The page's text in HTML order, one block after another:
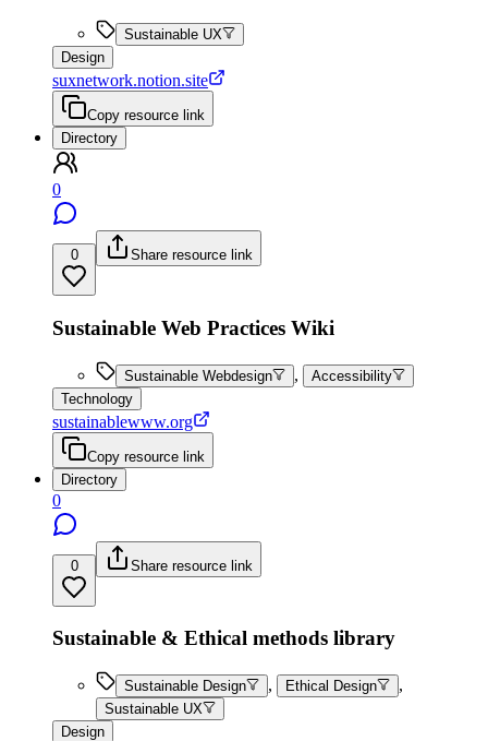
Sustainable UX
Design
suxnetwork.notion.site
Copy resource link
Directory
0
0 Share resource link
Sustainable Web Practices Wiki
Sustainable Webdesign ,
Accessibility
Technology
sustainablewww.org
Copy resource link
Directory
0
0 Share resource link
Sustainable & Ethical methods library
Sustainable Design , Ethical Design ,
Sustainable UX
Design